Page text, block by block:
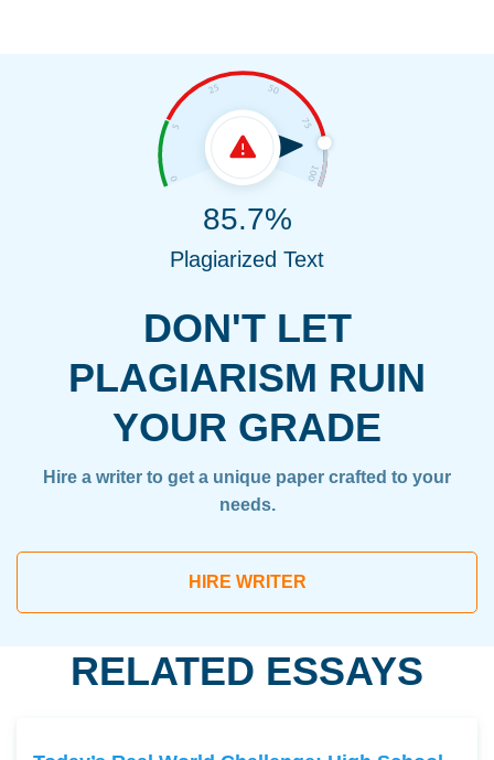
DON'T LET
PLAGIARISM RUIN
YOUR GRADE
Hire a writer to get a unique paper crafted to your
needs.
HIRE WRITER
85.7%
Plagiarized Text
RELATED ESSAYS